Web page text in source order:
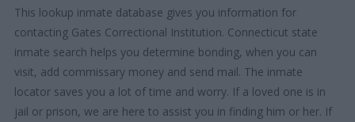
This lookup inmate database gives you information for
contacting Gates Correctional Institution. Connecticut state
inmate search helps you determine bonding, when you can
visit, add commissary money and send mail. The inmate
locator saves you a lot of time and worry. If a loved one is in
jail or prison, we are here to assist you in finding him or her. If